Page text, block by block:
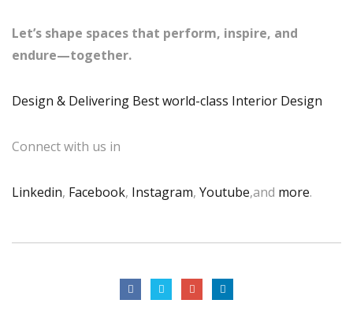
Let’s shape spaces that perform, inspire, and
endure—together.
Design & Delivering Best world-class Interior Design
Connect with us in
Linkedin, Facebook, Instagram, Youtube,and more.